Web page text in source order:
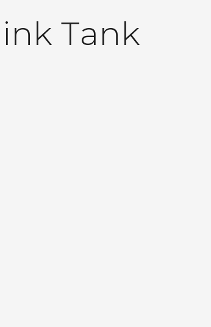
ink Tank